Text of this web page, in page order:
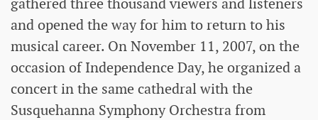
and opened the way for him to return to his
musical career. On November 11, 2007, on the
occasion of Independence Day, he organized a
concert in the same cathedral with the
Susquehanna Symphony Orchestra from